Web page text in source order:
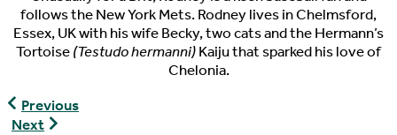
follows the New York Mets. Rodney lives in Chelmsford,
Essex, UK with his wife Becky, two cats and the Hermann’s
Tortoise(Testudo hermanni)Kaiju that sparked his love of
Chelonia.
World
Turtle
Previous
Next